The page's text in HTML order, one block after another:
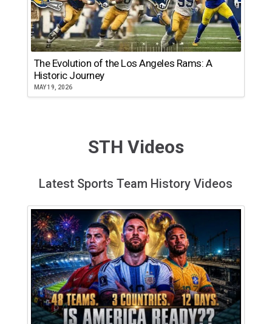
The Evolution of the Los Angeles Rams: A
Historic Journey
MAY 19, 2026
STH Videos
Latest Sports Team History Videos